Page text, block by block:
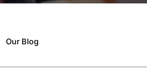
Our Blog